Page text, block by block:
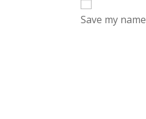
Save my